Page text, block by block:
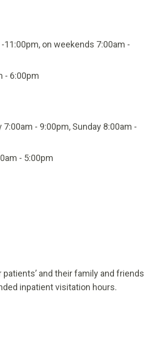
11:00pm, on weekends 7:00am -
- 6:00pm
- 9:00pm, Sunday 8:00am -
- 5:00pm
and their family and friends
inpatient visitation hours.